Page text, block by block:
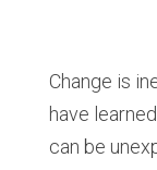
Change is
have
can be